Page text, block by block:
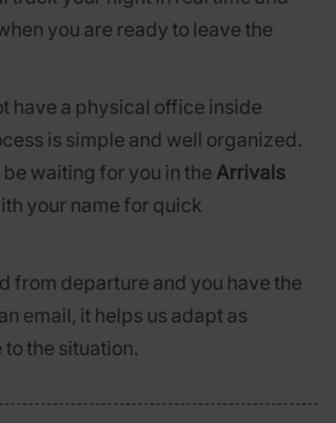
you are ready to leave the
have a physical office inside
is simple and well organized.
waiting for you in the Arrivals
your name for quick
from departure and you have the
email, it helps us adapt as
the situation.